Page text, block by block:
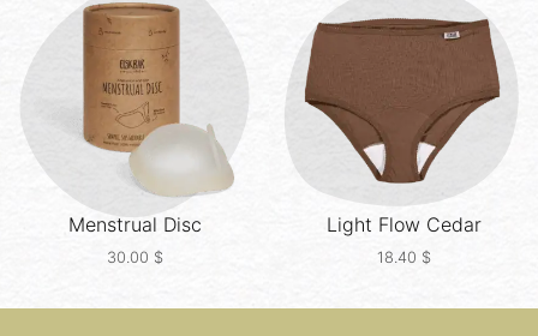
Menstrual Disc
30.00 $
Light Flow Cedar
18.40 $